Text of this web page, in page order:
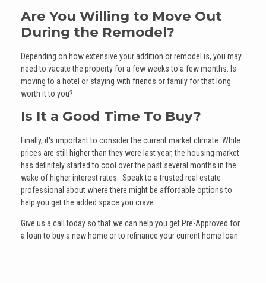
Are You Willing to Move Out
During the Remodel?
Depending on how extensive your addition or remodel is, you may
need to vacate the property for a few weeks to a few months. Is
moving to a hotel or staying with friends or family for that long
worth it to you?
Is It a Good Time To Buy?
Finally, it's important to consider the current market climate. While
prices are still higher than they were last year, the housing market
has definitely started to cool over the past several months in the
wake of higher interest rates. Speak to a trusted real estate
professional about where there might be affordable options to
help you get the added space you crave.
Give us a call today so that we can help you get Pre-Approved for
a loan to buy a new home or to refinance your current home loan.